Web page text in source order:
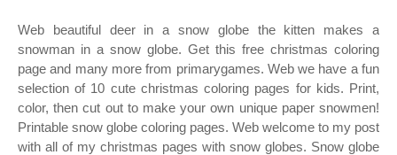
Web beautiful deer in a snow globe the kitten makes a
snowman in a snow globe. Get this free christmas coloring
page and many more from primarygames. Web we have a fun
selection of 10 cute christmas coloring pages for kids. Print,
color, then cut out to make your own unique paper snowmen!
Printable snow globe coloring pages. Web welcome to my post
with all of my christmas pages with snow globes. Snow globe